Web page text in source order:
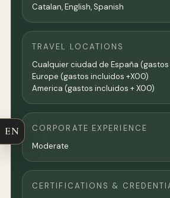
Catalan, English, Spanish
TRAVEL LOCATIONS
Cualquier ciudad de España
Europe (gastos incluidos +X00)
America (gastos incluidos + X00)
CORPORATE EXPERIENCE
Moderate
CERTIFICATIONS &
EN